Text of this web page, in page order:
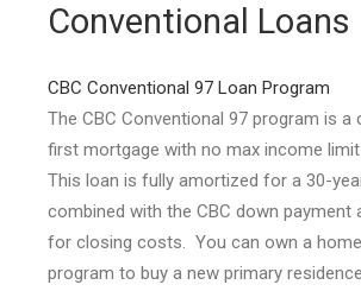
Conventional Loans
CBC Conventional 97 Loan Program
The CBC Conventional 97 program is a
first mortgage with no max income limit
This loan is fully amortized for a 30-
combined with the CBC down payment
for closing costs. You can own a
program to buy a new primary residence.